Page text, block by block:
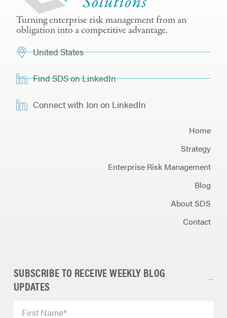
Turning enterprise risk management from an
obligation into a competitive advantage.
United States
Find SDS on LinkedIn
Connect with Jon on LinkedIn
Home
Strategy
Enterprise Risk Management
Blog
About SDS
Contact
SUBSCRIBE TO RECEIVE WEEKLY BLOG
UPDATES